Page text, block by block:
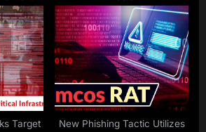
Target
New Phishing Tactic Utilizes